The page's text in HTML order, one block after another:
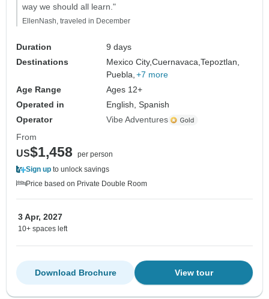
way we should all learn."
EllenNash, traveled in December
Duration
9 days
Destinations
Mexico City,Cuernavaca,Tepoztlan,
Puebla, +7 more
Age Range
Ages 12+
Operated in
English, Spanish
Operator
Vibe Adventures
From
US$1,458
per person
Sign up to unlock savings
Price based on Private Double Room
3 Apr, 2027
10+ spaces left
View tour
Download Brochure